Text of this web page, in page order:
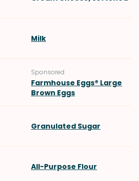
Milk
Sponsored
Farmhouse Eggs® Large
Brown Eggs
Granulated Sugar
All-Purpose Flour